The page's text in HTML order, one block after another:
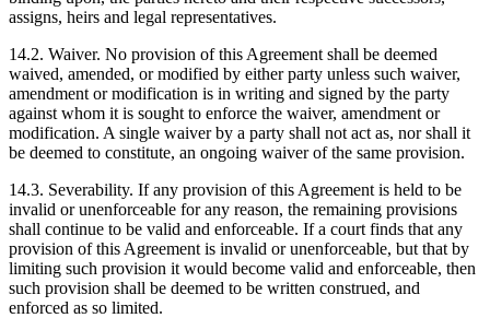
assigns, heirs and legal representatives.
14.2. Waiver. No provision of this Agreement shall be deemed
waived, amended, or modified by either party unless such waiver,
amendment or modification is in writing and signed by the party
against whom it is sought to enforce the waiver, amendment or
modification. A single waiver by a party shall not act as, nor shall it
be deemed to constitute, an ongoing waiver of the same provision.
14.3. Severability. If any provision of this Agreement is held to be
invalid or unenforceable for any reason, the remaining provisions
shall continue to be valid and enforceable. If a court finds that any
provision of this Agreement is invalid or unenforceable, but that by
limiting such provision it would become valid and enforceable, then
such provision shall be deemed to be written construed, and
enforced as so limited.